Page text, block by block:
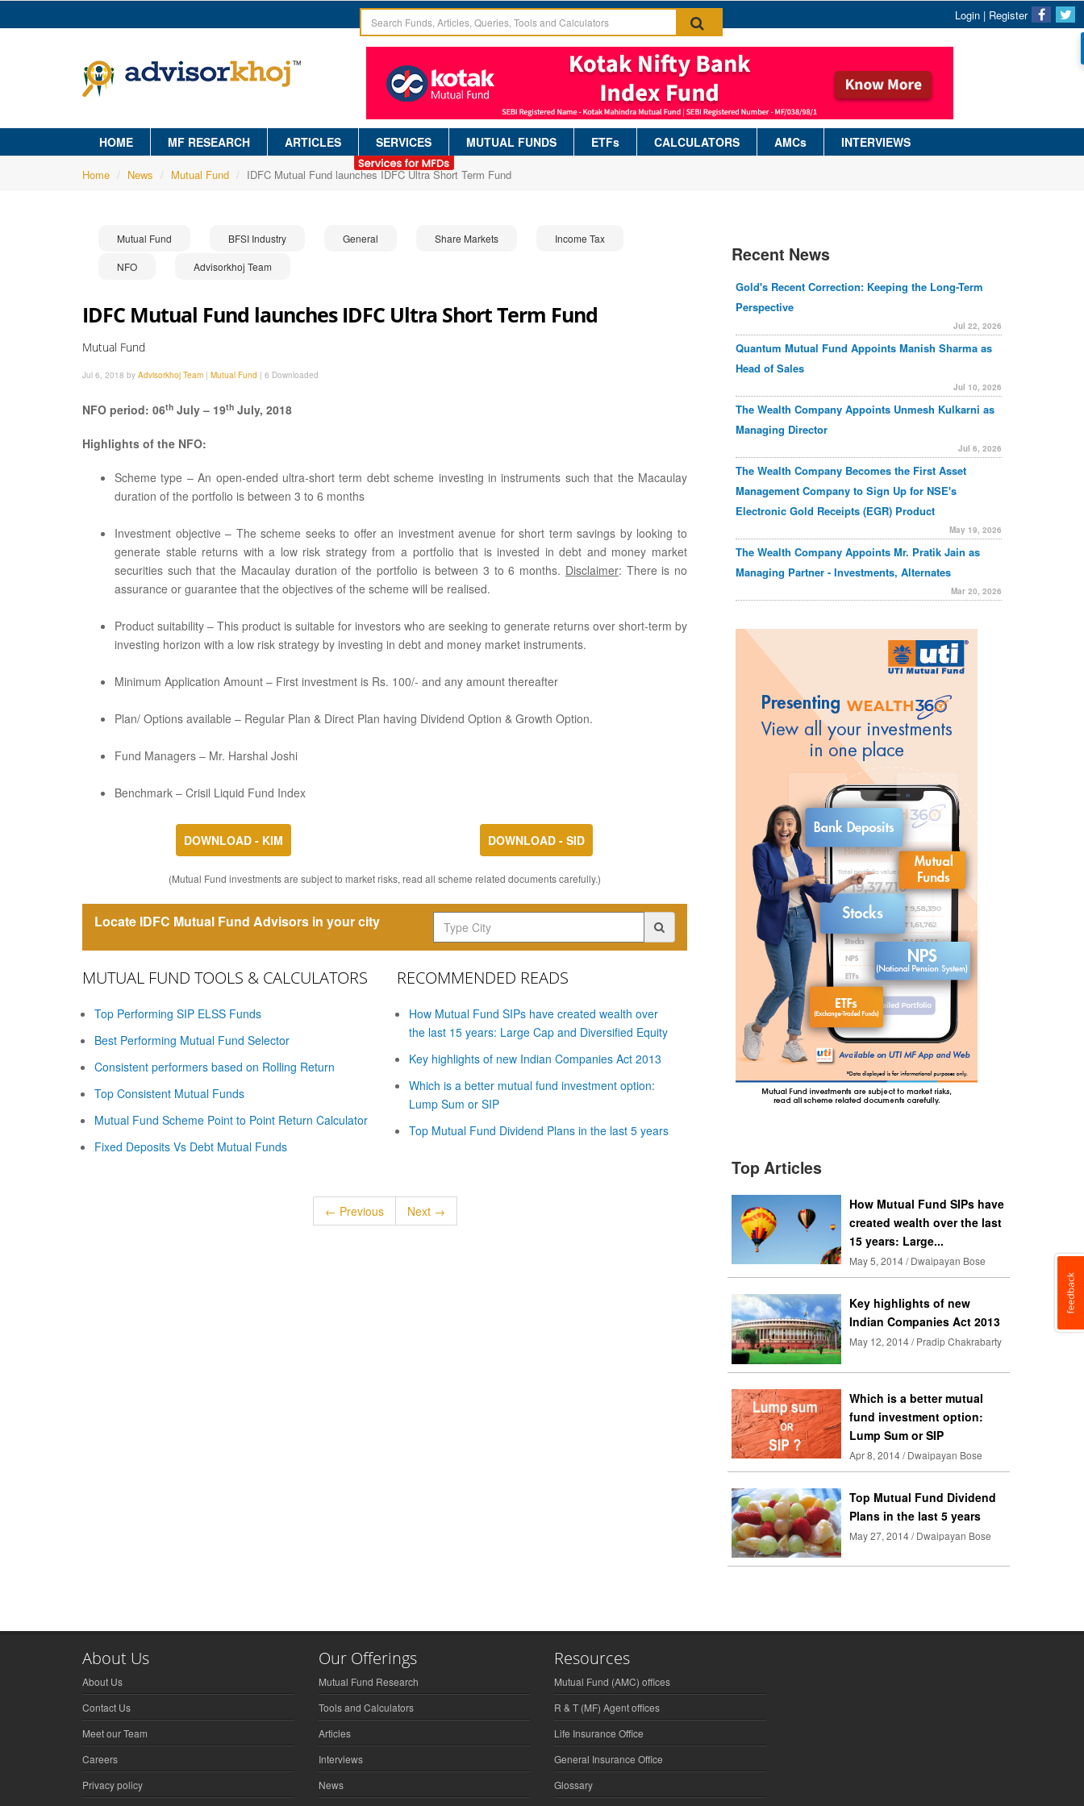
Login | Register
HOME MF RESEARCH ARTICLES SERVICES MUTUAL FUNDS ETFs CALCULATORS AMCs INTERVIEWS
Home News Mutual Fund IDFC Mutual Fund launches IDFC Ultra Short Term Fund
Mutual Fund BFSI Industry General Share Markets Income Tax
NFO Advisorkhoj Team
IDFC Mutual Fund launches IDFC Ultra Short Term Fund
Mutual Fund
Jul 6, 2018 by Advisorkhoj Team | Mutual Fund | 6 Downloaded
NFO period: 06th July – 19th July, 2018
Highlights of the NFO:
Scheme type – An open-ended ultra-short term debt scheme investing in instruments such that the Macaulay
duration of the portfolio is between 3 to 6 months
Investment objective – The scheme seeks to offer an investment avenue for short term savings by looking to
generate stable returns with a low risk strategy from a portfolio that is invested in debt and money market
securities such that the Macaulay duration of the portfolio is between 3 to 6 months. Disclaimer: There is no
assurance or guarantee that the objectives of the scheme will be realised.
Product suitability – This product is suitable for investors who are seeking to generate returns over short-term by
investing horizon with a low risk strategy by investing in debt and money market instruments.
Minimum Application Amount – First investment is Rs. 100/- and any amount thereafter
Plan/ Options available – Regular Plan & Direct Plan having Dividend Option & Growth Option.
Fund Managers – Mr. Harshal Joshi
Benchmark – Crisil Liquid Fund Index
DOWNLOAD - KIM DOWNLOAD - SID
(Mutual Fund investments are subject to market risks, read all scheme related documents carefully.)
Locate IDFC Mutual Fund Advisors in your city
MUTUAL FUND TOOLS & CALCULATORS
Top Performing SIP ELSS Funds
Best Performing Mutual Fund Selector
Consistent performers based on Rolling Return
Top Consistent Mutual Funds
Mutual Fund Scheme Point to Point Return Calculator
Fixed Deposits Vs Debt Mutual Funds
RECOMMENDED READS
How Mutual Fund SIPs have created wealth over
the last 15 years: Large Cap and Diversified Equity
Key highlights of new Indian Companies Act 2013
Which is a better mutual fund investment option:
Lump Sum or SIP
Top Mutual Fund Dividend Plans in the last 5 years
← Previous Next →
Recent News
Gold's Recent Correction: Keeping the Long-Term
Perspective
Jul 22, 2026
Quantum Mutual Fund Appoints Manish Sharma as
Head of Sales
Jul 10, 2026
The Wealth Company Appoints Unmesh Kulkarni as
Managing Director
Jul 6, 2026
The Wealth Company Becomes the First Asset
Management Company to Sign Up for NSE's
Electronic Gold Receipts (EGR) Product
May 19, 2026
The Wealth Company Appoints Mr. Pratik Jain as
Managing Partner - Investments, Alternates
Mar 20, 2026
Top Articles
How Mutual Fund SIPs have
created wealth over the last
15 years: Large...
May 5, 2014 / Dwaipayan Bose
Key highlights of new
Indian Companies Act 2013
May 12, 2014 / Pradip Chakrabarty
Which is a better mutual
fund investment option:
Lump Sum or SIP
Apr 8, 2014 / Dwaipayan Bose
Top Mutual Fund Dividend
Plans in the last 5 years
May 27, 2014 / Dwaipayan Bose
About Us
About Us
Contact Us
Meet our Team
Careers
Privacy policy
Our Offerings
Mutual Fund Research
Tools and Calculators
Articles
Interviews
News
Resources
Mutual Fund (AMC) offices
R & T (MF) Agent offices
Life Insurance Office
General Insurance Office
Glossary